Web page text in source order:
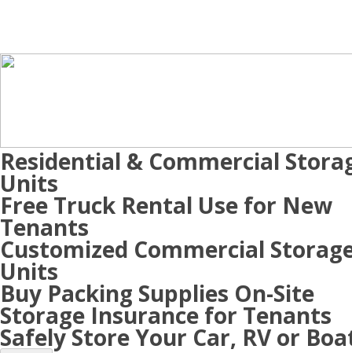
Residential & Commercial
Units
Free Truck Rental Use for New
Tenants
Customized Commercial
Units
Buy Packing Supplies On-Site
Storage Insurance for Tenants
Safely Store Your Car, RV or